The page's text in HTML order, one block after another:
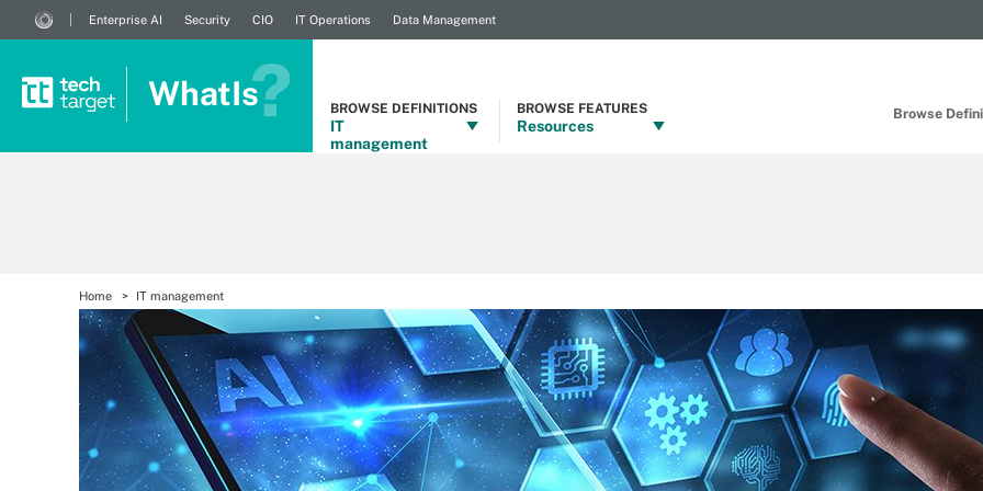
Browse
Enterprise AI Security CIO IT Operations Data Management
WhatIs BROWSE DEFINITIONS
IT
management
BROWSE FEATURES
Resources
Home IT management